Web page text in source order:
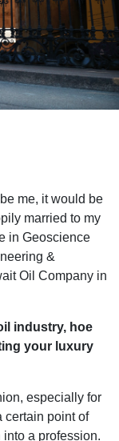
me, it would be
married to my
in Geoscience
&
Oil Company in
industry, hoe
your luxury
especially for
certain point of
a profession.